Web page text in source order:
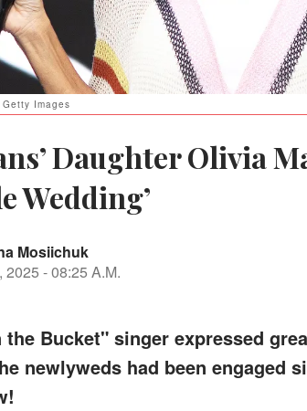
Images
Daughter Olivia
Wedding’
Mosiichuk
2025 -08:25 A.M.
the Bucket" singer expressed
newlyweds had been engaged